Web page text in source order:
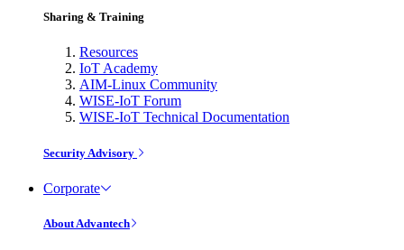
Sharing & Training
Resources
IoT Academy
AIM-Linux Community
WISE-IoT Forum
WISE-IoT Technical Documentation
Security Advisory
Corporate
About Advantech